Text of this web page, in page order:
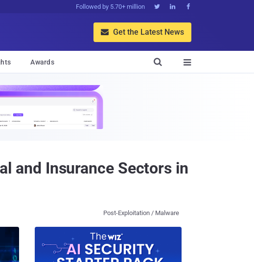
Followed by 5.70+ million   
 Get the Latest News
Awards 

and Insurance Sectors in
Post-Exploitation / Malware